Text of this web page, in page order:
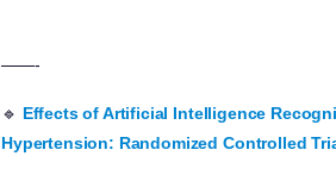
——-
🔹 Effects of Artificial Intelligence
Hypertension: Randomized Controlled